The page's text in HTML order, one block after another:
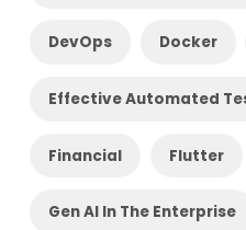
DevOps Docker
Effective Automated
Financial Flutter
Gen AI In The Enterprise